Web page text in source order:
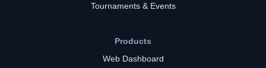
Tournaments & Events
Products
Web Dashboard